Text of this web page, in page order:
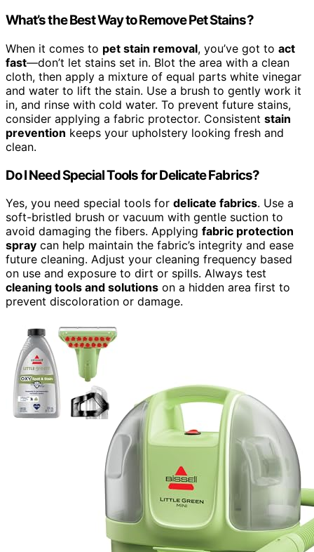
What’s the Best Way to Remove Pet Stains?
When it comes to pet stain removal, you’ve got to act
fast—don’t let stains set in. Blot the area with a clean
cloth, then apply a mixture of equal parts white vinegar
and water to lift the stain. Use a brush to gently work it
in, and rinse with cold water. To prevent future stains,
consider applying a fabric protector. Consistent stain
prevention keeps your upholstery looking fresh and
clean.
Do I Need Special Tools for Delicate Fabrics?
Yes, you need special tools for delicate fabrics. Use a
soft-bristled brush or vacuum with gentle suction to
avoid damaging the fibers. Applying fabric protection
spray can help maintain the fabric’s integrity and ease
future cleaning. Adjust your cleaning frequency based
on use and exposure to dirt or spills. Always test
cleaning tools and solutions on a hidden area first to
prevent discoloration or damage.